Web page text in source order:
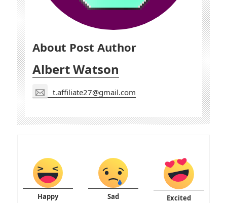
About Post Author
Albert Watson
t.affiliate27@gmail.com
Happy Sad Excited